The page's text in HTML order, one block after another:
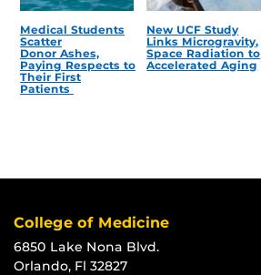
Medical Students
Scatter
Donor Ashes,
Paying Respects to
Their First
Patients
New UCF Study
Links Microgravity,
Space Radiation to
Accelerated Aging
College of Medicine
6850 Lake Nona Blvd.
Orlando, Fl 32827